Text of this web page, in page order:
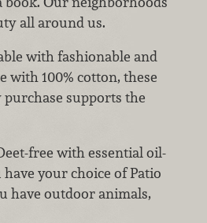
all around us.
with fashionable and
with 100% cotton, these
supports the
free with essential oil-
have your choice of Patio
have outdoor animals,